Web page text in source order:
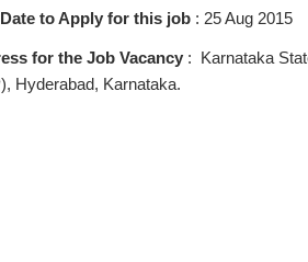
to Apply for this job: 25 Aug 2015
for the Job Vacancy: Karnataka
Hyderabad, Karnataka.